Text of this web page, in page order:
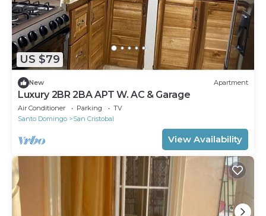
US $79
New Apartment
Luxury 2BR 2BA APT W. AC & Garage
Air Conditioner Parking
TV
Santo Domingo
San Cristobal
View Availability